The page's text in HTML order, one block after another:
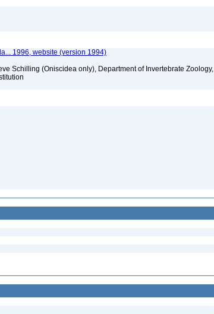
1996, website (version 1994)
Schilling (Oniscidea only), Department of Invertebrate Zoology,